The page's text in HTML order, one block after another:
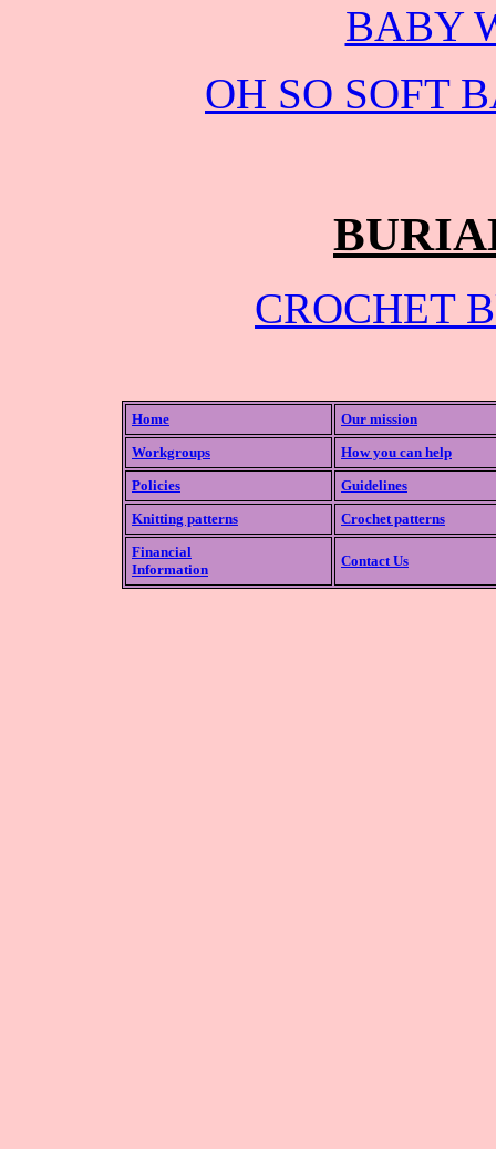
BABY
OH SO SOFT
CROCHET
Home
Our mission
Workgroups
How you can help
Policies
Guidelines
Knitting patterns
Crochet patterns
Financial
Information
Contact Us